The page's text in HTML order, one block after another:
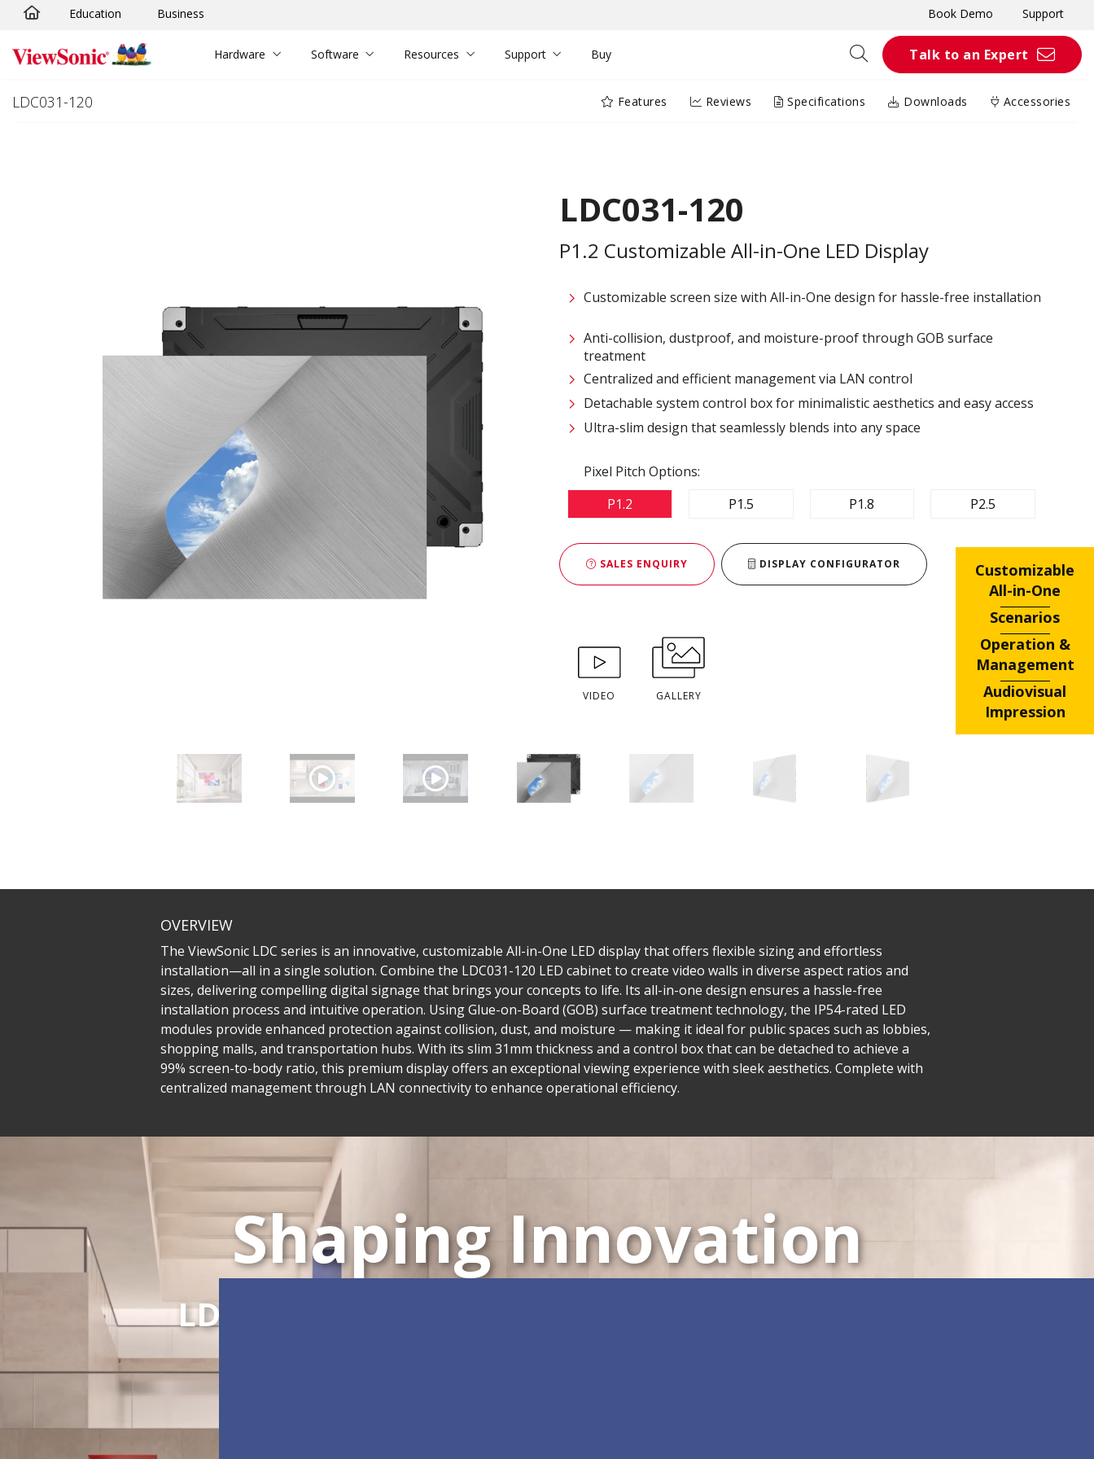
Skip to main content
Education Business Book Demo Support
Hardware Software Resources Support Buy Talk to an Expert
LDC031-120 Features Reviews Specifications Downloads Accessories
LDC031-120
P1.2 Customizable All-in-One LED Display
Customizable screen size with All-in-One design for hassle-free installation
Anti-collision, dustproof, and moisture-proof through GOB surface
treatment​
Centralized and efficient management via LAN control ​
Detachable system control box for minimalistic aesthetics and easy access​
Ultra-slim design that seamlessly blends into any space​
Pixel Pitch Options:
P1.2
P1.5 P1.8 P2.5
SALES ENQUIRY DISPLAY CONFIGURATOR
VIDEO GALLERY
OVERVIEW
The ViewSonic LDC series is an innovative, customizable All-in-One LED display that offers flexible sizing and effortless
installation—all in a single solution. Combine the LDC031-120 LED cabinet to create video walls in diverse aspect ratios and
sizes, delivering compelling digital signage that brings your concepts to life. Its all-in-one design ensures a hassle-free
installation process and intuitive operation. Using Glue-on-Board (GOB) surface treatment technology, the IP54-rated LED
modules provide enhanced protection against collision, dust, and moisture — making it ideal for public spaces such as lobbies,
shopping malls, and transportation hubs. With its slim 31mm thickness and a control box that can be detached to achieve a
99% screen-to-body ratio, this premium display offers an exceptional viewing experience with sleek aesthetics. Complete with
centralized management through LAN connectivity to enhance operational efficiency.
Customizable
All-in-One
Scenarios
Operation &
Management
Audiovisual
Impression
Shaping Innovation
LDC Series